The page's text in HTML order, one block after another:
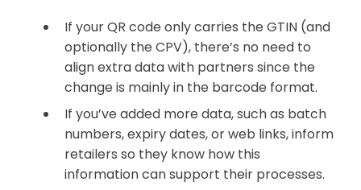
If your QR code only carries the GTIN (and
optionally the CPV), there’s no need to
align extra data with partners since the
change is mainly in the barcode format.
If you’ve added more data, such as batch
numbers, expiry dates, or web links, inform
retailers so they know how this
information can support their processes.